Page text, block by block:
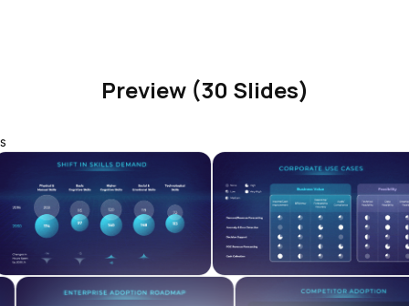
Preview (30 Slides)
s